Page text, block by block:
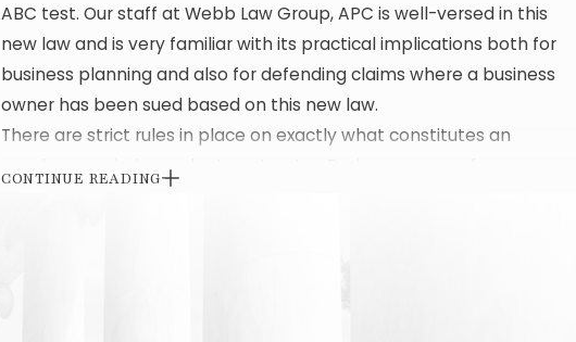
ABC test. Our staff at Webb Law Group, APC is well-versed in this
new law and is very familiar with its practical implications both for
business planning and also for defending claims where a business
owner has been sued based on this new law.
There are strict rules in place on exactly what constitutes an
employee or independent contractor. Business owners face many
CONTINUE READING